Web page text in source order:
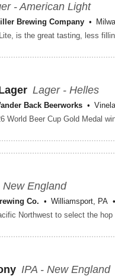
- American Light
Brewing Company
Lager - Helles
Back Beerworks
New England
Co. Williamsport, PA
IPA - New England